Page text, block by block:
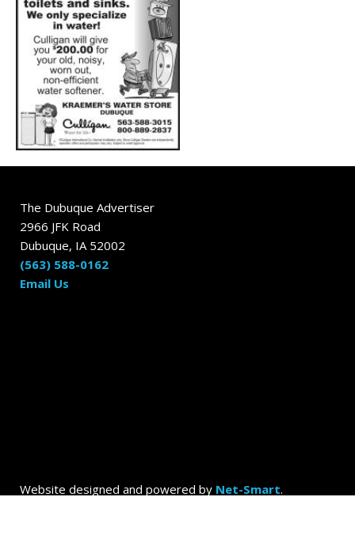
The Dubuque Advertiser
2966 JFK Road
Dubuque, IA 52002
(563) 588-0162
Email Us
Website designed and powered by Net-Smart.